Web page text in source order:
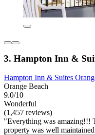
3. Hampton Inn &
Hampton Inn & Suites
Orange Beach
9.0/10
Wonderful
(1,457 reviews)
"Everything was amazing!!!
property was well